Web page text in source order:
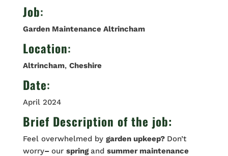
Job:
Garden Maintenance Altrincham
Location:
Altrincham, Cheshire
Date:
April 2024
Brief Description of the job:
Feel overwhelmed by garden upkeep? Don’t
worry– our springand summer maintenance